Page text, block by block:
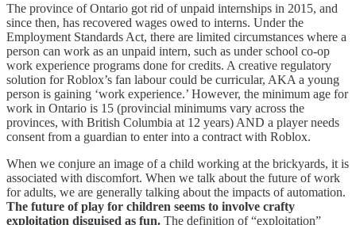
The province of Ontario got rid of unpaid internships in 2015, and
since then, has recovered wages owed to interns. Under the
Employment Standards Act, there are limited circumstances where a
person can work as an unpaid intern, such as under school co-op
work experience programs done for credits. A creative regulatory
solution for Roblox’s fan labour could be curricular, AKA a young
person is gaining ‘work experience.’ However, the minimum age for
work in Ontario is 15 (provincial minimums vary across the
provinces, with British Columbia at 12 years) AND a player needs
consent from a guardian to enter into a contract with Roblox.
When we conjure an image of a child working at the brickyards, it is
associated with discomfort. When we talk about the future of work
for adults, we are generally talking about the impacts of automation.
The future of play for children seems to involve crafty
exploitation disguised as fun. The definition of “exploitation”